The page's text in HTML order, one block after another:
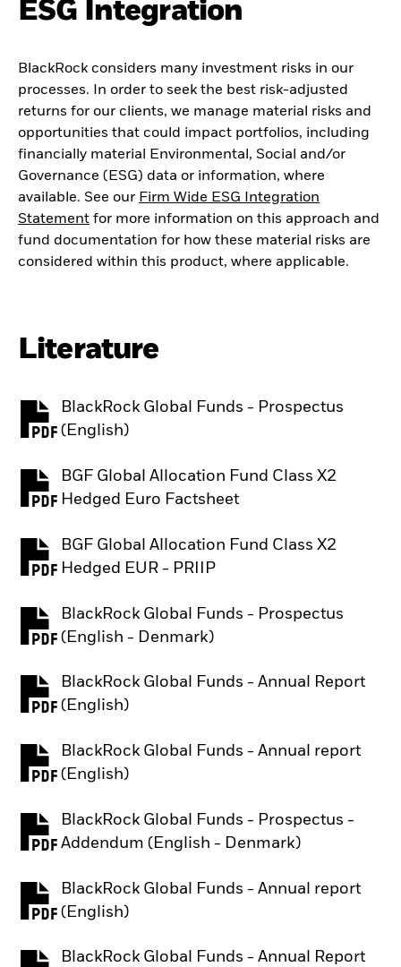
ESG Integration
BlackRock considers many investment risks in our
processes. In order to seek the best risk-adjusted
returns for our clients, we manage material risks and
opportunities that could impact portfolios, including
financially material Environmental, Social and/or
Governance (ESG) data or information, where
available. See our Firm Wide ESG Integration
Statement for more information on this approach and
fund documentation for how these material risks are
considered within this product, where applicable.
Literature
BlackRock Global Funds - Prospectus
(English)
PDF, opens in a new tab
BGF Global Allocation Fund Class X2
Hedged Euro Factsheet
PDF, opens in a new tab
BGF Global Allocation Fund Class X2
Hedged EUR - PRIIP
PDF, opens in a new tab
BlackRock Global Funds - Prospectus
(English - Denmark)
PDF, opens in a new tab
BlackRock Global Funds - Annual Report
(English)
PDF, opens in a new tab
BlackRock Global Funds - Annual report
(English)
PDF, opens in a new tab
BlackRock Global Funds - Prospectus -
Addendum (English - Denmark)
PDF, opens in a new tab
BlackRock Global Funds - Annual report
(English)
PDF, opens in a new tab
BlackRock Global Funds - Annual Report